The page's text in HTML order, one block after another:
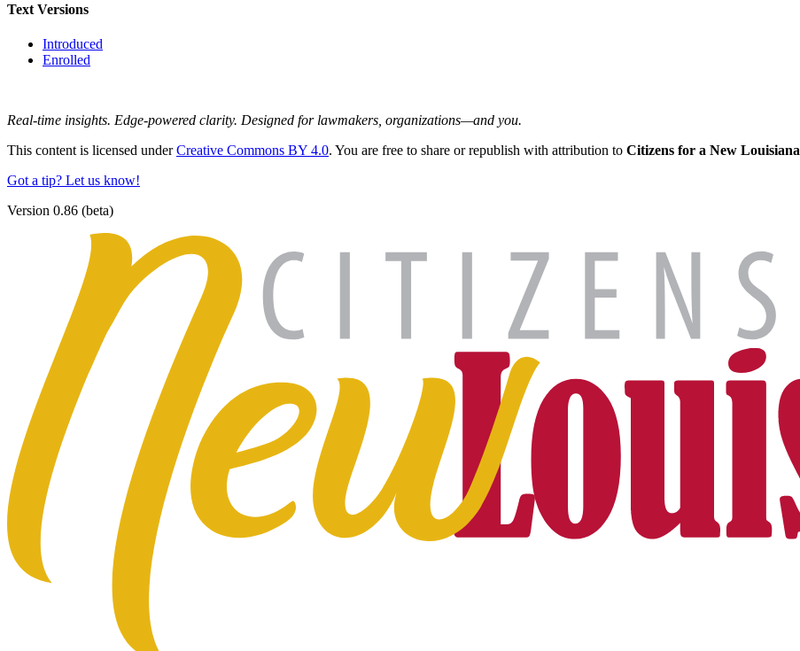
Text Versions
Introduced
Enrolled
Real-time insights. Edge-powered clarity. Designed for lawmakers, organizations—and you.
This content is licensed underCreative Commons BY 4.0. You are free to share or republish with attribution to Citizens for a New Louisiana
Got a tip? Let us know!
Version 0.86 (beta)